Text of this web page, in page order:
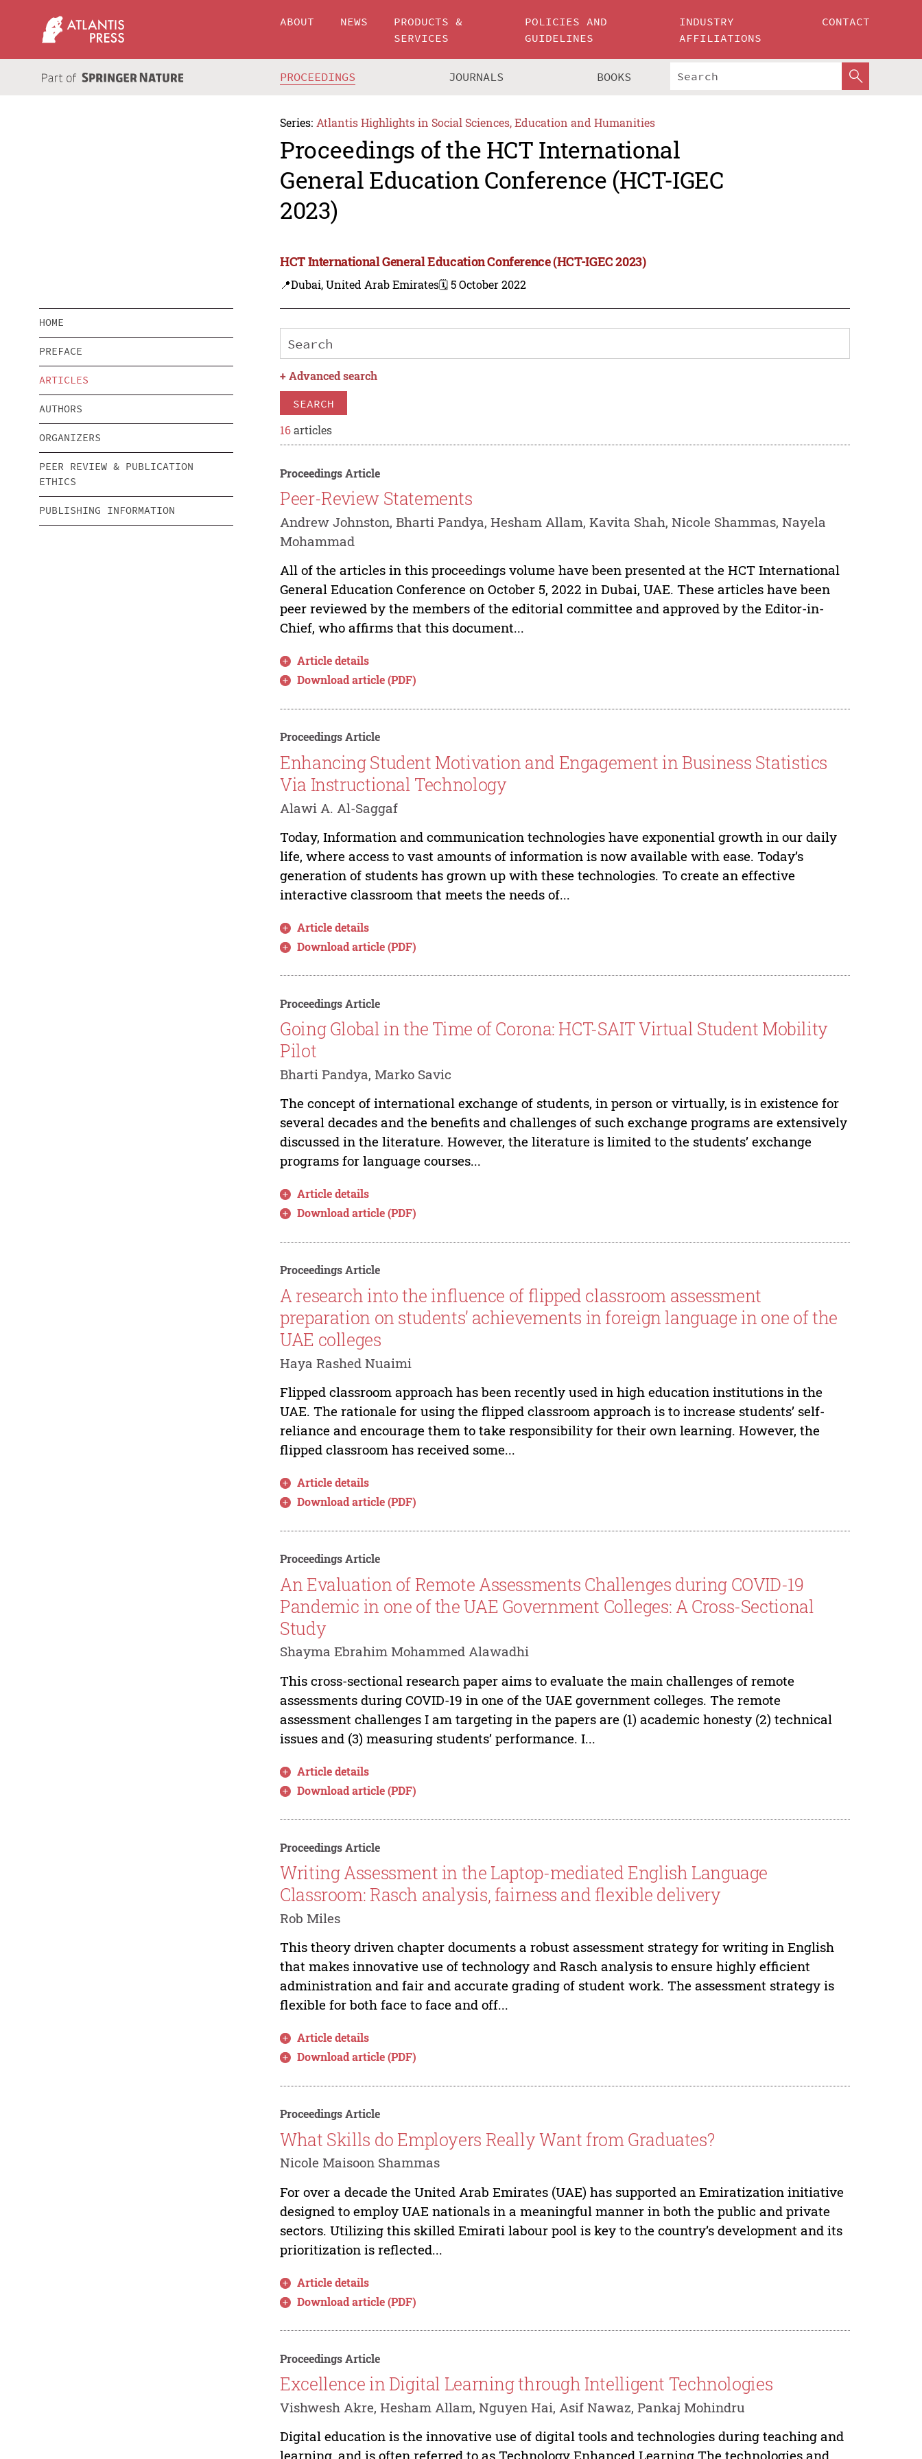
ABOUT NEWS
PRODUCTS &
SERVICES
POLICIES AND
GUIDELINES
INDUSTRY
AFFILIATIONS
CONTACT
PROCEEDINGS JOURNALS BOOKS
Series: Atlantis Highlights in Social Sciences, Education and Humanities
Proceedings of the HCT International
General Education Conference (HCT-IGEC
2023)
HCT International General Education Conference (HCT-IGEC 2023)
📍Dubai, United Arab Emirates🗓️ 5 October 2022
HOME
PREFACE
ARTICLES
AUTHORS
ORGANIZERS
PEER REVIEW & PUBLICATION
ETHICS
PUBLISHING INFORMATION
+Advanced search
SEARCH
16articles
Proceedings Article
Peer-Review Statements
Andrew Johnston, Bharti Pandya, Hesham Allam, Kavita Shah, Nicole Shammas, Nayela
Mohammad
All of the articles in this proceedings volume have been presented at the HCT International
General Education Conference on October 5, 2022 in Dubai, UAE. These articles have been
peer reviewed by the members of the editorial committee and approved by the Editor-in-
Chief, who affirms that this document...
Article details
Download article (PDF)
Proceedings Article
Enhancing Student Motivation and Engagement in Business Statistics
Via Instructional Technology
Alawi A. Al-Saggaf
Today, Information and communication technologies have exponential growth in our daily
life, where access to vast amounts of information is now available with ease. Today’s
generation of students has grown up with these technologies. To create an effective
interactive classroom that meets the needs of...
Article details
Download article (PDF)
Proceedings Article
Going Global in the Time of Corona: HCT-SAIT Virtual Student Mobility
Pilot
Bharti Pandya, Marko Savic
The concept of international exchange of students, in person or virtually, is in existence for
several decades and the benefits and challenges of such exchange programs are extensively
discussed in the literature. However, the literature is limited to the students’ exchange
programs for language courses...
Article details
Download article (PDF)
Proceedings Article
A research into the influence of flipped classroom assessment
preparation on students’ achievements in foreign language in one of the
UAE colleges
Haya Rashed Nuaimi
Flipped classroom approach has been recently used in high education institutions in the
UAE. The rationale for using the flipped classroom approach is to increase students’ self-
reliance and encourage them to take responsibility for their own learning. However, the
flipped classroom has received some...
Article details
Download article (PDF)
Proceedings Article
An Evaluation of Remote Assessments Challenges during COVID-19
Pandemic in one of the UAE Government Colleges: A Cross-Sectional
Study
Shayma Ebrahim Mohammed Alawadhi
This cross-sectional research paper aims to evaluate the main challenges of remote
assessments during COVID-19 in one of the UAE government colleges. The remote
assessment challenges I am targeting in the papers are (1) academic honesty (2) technical
issues and (3) measuring students’ performance. I...
Article details
Download article (PDF)
Proceedings Article
Writing Assessment in the Laptop-mediated English Language
Classroom: Rasch analysis, fairness and flexible delivery
Rob Miles
This theory driven chapter documents a robust assessment strategy for writing in English
that makes innovative use of technology and Rasch analysis to ensure highly efficient
administration and fair and accurate grading of student work. The assessment strategy is
flexible for both face to face and off...
Article details
Download article (PDF)
Proceedings Article
What Skills do Employers Really Want from Graduates?
Nicole Maisoon Shammas
For over a decade the United Arab Emirates (UAE) has supported an Emiratization initiative
designed to employ UAE nationals in a meaningful manner in both the public and private
sectors. Utilizing this skilled Emirati labour pool is key to the country’s development and its
prioritization is reflected...
Article details
Download article (PDF)
Proceedings Article
Excellence in Digital Learning through Intelligent Technologies
Vishwesh Akre, Hesham Allam, Nguyen Hai, Asif Nawaz, Pankaj Mohindru
Digital education is the innovative use of digital tools and technologies during teaching and
learning, and is often referred to as Technology Enhanced Learning The technologies and